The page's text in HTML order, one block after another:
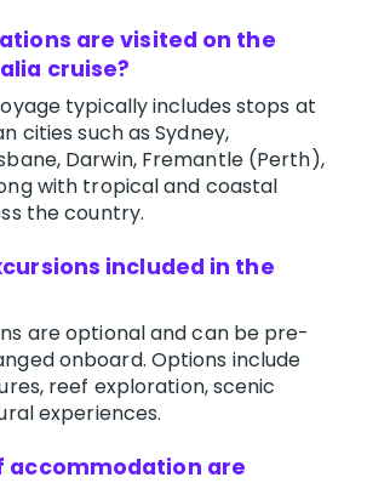
are visited on the
cruise?
typically includes stops at
cities such as Sydney,
Darwin, Fremantle (Perth),
with tropical and coastal
the country.
included in the
are optional and can be pre-
onboard. Options include
reef exploration, scenic
experiences.
accommodation are